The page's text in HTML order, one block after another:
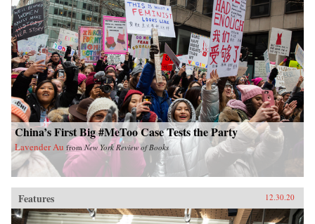
China’s First Big #MeToo Case Tests the Party
Lavender Au fromNew York Review of Books
Features 12.30.20